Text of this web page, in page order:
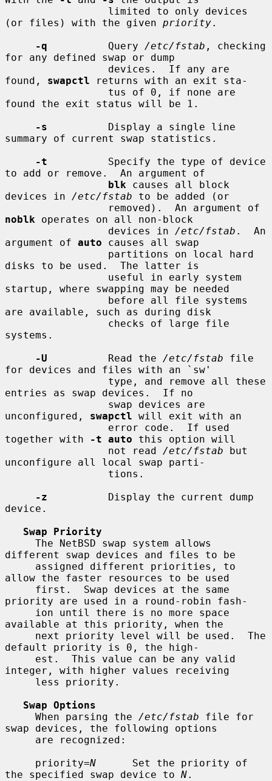
(or files) with the given priority.
-q
          Query
/etc/fstab , checking
for any defined swap or dump
found, swapctl returns with an exit sta-
found the exit status will be 1.
-s
          Display a single line
summary of current swap statistics.
-t
          Specify the type of device
to add or remove.  An argument of
blk causes all block
devices in /etc/fstab to be added (or
noblk operates on all non-block
                 devices in
/etc/fstab .  An
argument of auto causes all swap
disks to be used.  The latter is
startup, where swapping may be needed
are available, such as during disk
systems.
-U
          Read the
/etc/fstab file
for devices and files with an `sw'
entries as swap devices.  If no
unconfigured, swapctl will exit with an
together with
-t auto this option will
                 not read
/etc/fstab but
unconfigure all local swap parti-
-z
          Display the current dump
device.
Swap Priority
different swap devices and files to be
allow the faster resources to be used
priority are used in a round-robin fash-
available at this priority, when the
default priority is 0, the high-
integer, with higher values receiving
Swap Options
     When parsing the
/etc/fstab file for
swap devices, the following options
     priority=
N
      Set the priority of
the specified swap device to N.